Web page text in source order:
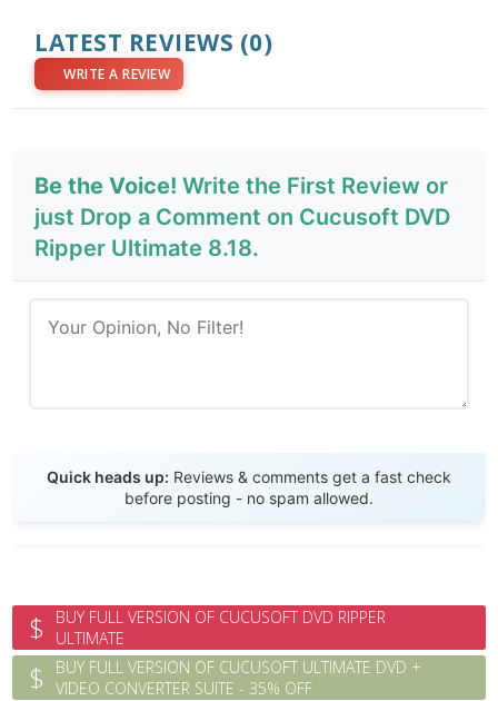
LATEST REVIEWS (0)
WRITE A REVIEW
Be the Voice! Write the First Review or
just Drop a Comment on Cucusoft DVD
Ripper Ultimate 8.18.
Quick heads up: Reviews & comments get a fast check
before posting - no spam allowed.
$
BUY FULL VERSION OF CUCUSOFT DVD RIPPER
ULTIMATE
$
BUY FULL VERSION OF CUCUSOFT ULTIMATE DVD +
VIDEO CONVERTER SUITE - 35% OFF